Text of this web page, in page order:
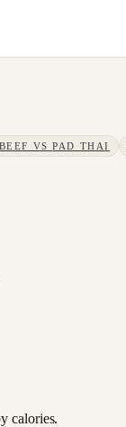
VSPAD THAI
calories.